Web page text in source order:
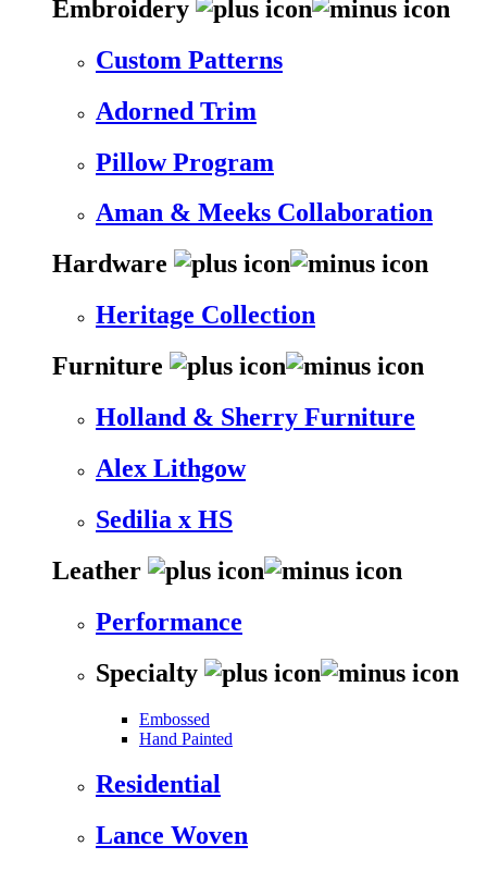
Embroidery
Custom Patterns
Adorned Trim
Pillow Program
Aman & Meeks Collaboration
Hardware
Heritage Collection
Furniture
Holland & Sherry Furniture
Alex Lithgow
Sedilia x HS
Leather
Performance
Specialty
Embossed
Hand Painted
Residential
Lance Woven